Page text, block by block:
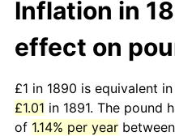
Inflation in
effect on
£1 in 1890 is equivalent
£1.01 in 1891. The pound
of 1.14% per year